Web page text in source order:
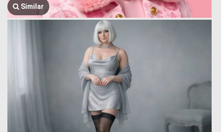
Similar